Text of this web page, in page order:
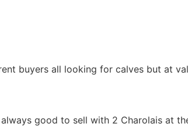
buyers all looking for calves but at
good to sell with 2 Charolais at